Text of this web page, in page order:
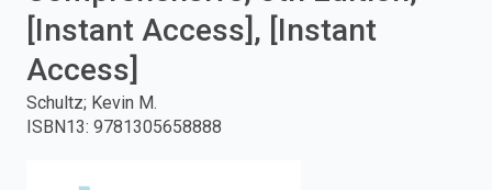
and
enter
[Instant Access], [Instant
Access]
Schultz; Kevin M.
ISBN13: 9781305658888